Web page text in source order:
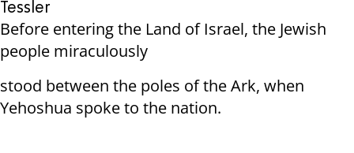
Tessler
Before entering the Land of Israel, the Jewish
people miraculously
stood between the poles of the Ark, when
Yehoshua spoke to the nation.